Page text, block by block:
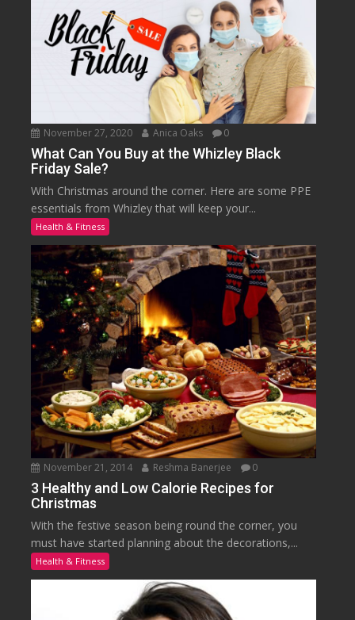
November 27, 2020 Anica Oaks 0
What Can You Buy at the Whizley Black
Friday Sale?
With Christmas around the corner. Here are some PPE
essentials from Whizley that will keep your...
Health & Fitness
November 21, 2014 Reshma Banerjee 0
3 Healthy and Low Calorie Recipes for
Christmas
With the festive season being round the corner, you
must have started planning about the decorations,...
Health & Fitness